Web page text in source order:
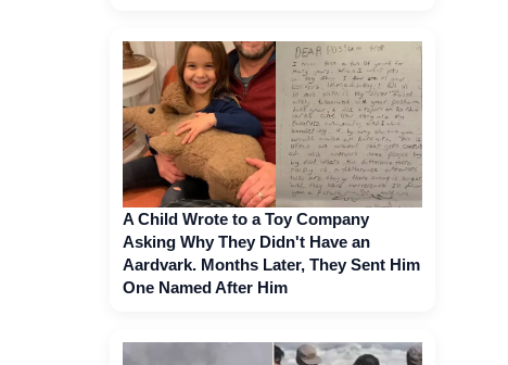
A Child Wrote to a Toy Company
Asking Why They Didn't Have an
Aardvark. Months Later, They Sent Him
One Named After Him